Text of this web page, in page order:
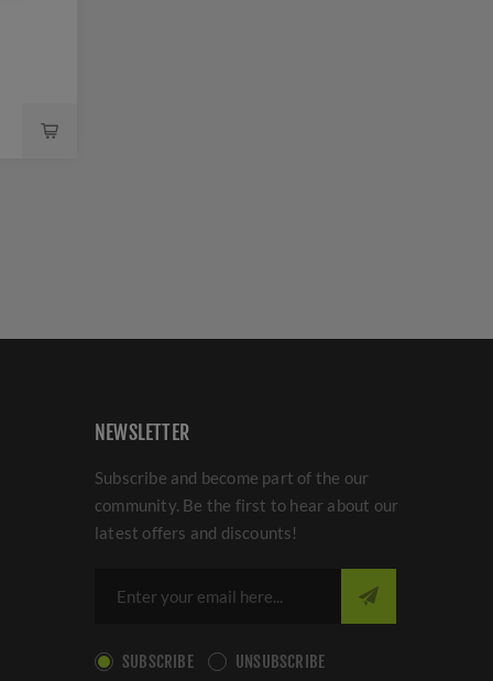
NEWSLETTER
Subscribe and become part of the our
community. Be the first to hear about our
latest offers and discounts!
SUBSCRIBE UNSUBSCRIBE